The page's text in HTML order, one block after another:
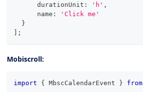
      durationUnit
: 'h' ,
      name
:
'Click me'
}
;
Mobiscroll:
import { MbscCalendarEvent } from